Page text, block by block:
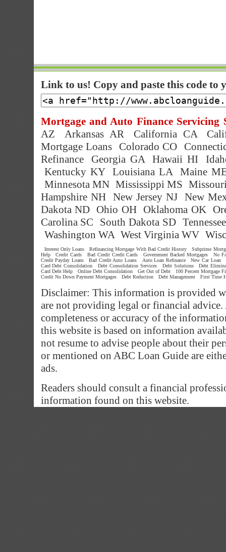
Link to us! Copy and paste this code to
Mortgage and Auto Finance Servicing
AZ
Arkansas AR California CA
Mortgage Loans
Colorado CO
Refinance
Georgia GA Hawaii HI
Kentucky KY
Louisiana LA
Maine
Minnesota MN Mississippi MS
Hampshire NH
New Jersey NJ New
Dakota ND Ohio OH Oklahoma OK
Carolina SC
South Dakota SD
Washington WA West Virginia WV
Interest Only Loans Refinancing Mortgage With Bad Credit History
Subprime
Help
Credit Cards Bad Credit Credit Cards Government Backed Mortgages
No
Credit Payday Loans
Bad Credit Auto Loans Auto Loan Refinance
New Car Loan
Card Debt Consolidation
Debt Consolidation Services Debt Solutions
Debt
Card Debt Help
Online Debt Consolidation Get Out of Debt
100 Percent Mortgage
Credit No Down Payment Mortgages
Debt Reduction Debt Management First Time
Disclaimer: This information is provided
are not providing legal or financial
completeness or accuracy of the
this website is based on information
not resume to advise people about their
or mentioned on ABC Loan Guide are
ads.
Readers should consult a financial
information found on this website.